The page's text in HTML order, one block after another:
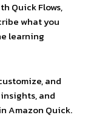
Quick Flows,
what you
learning
and
and
Amazon Quick.